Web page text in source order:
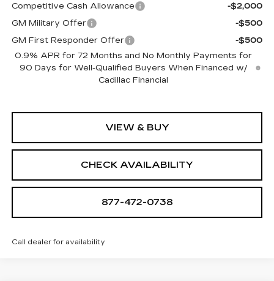
Competitive Cash Allowance
-$2,000
GM Military Offer
-$500
GM First Responder Offer
-$500
0.9% APR for 72 Months and No Monthly Payments for
90 Days for Well-Qualified Buyers When Financed w/
Cadillac Financial
VIEW & BUY
CHECK AVAILABILITY
877-472-0738
Call dealer for availability